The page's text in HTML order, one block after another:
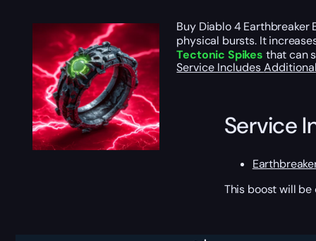
Buy Diablo 4 Earthbreaker
physical bursts. It
Tectonic Spikes that can
Service Includes
Service
This boost will